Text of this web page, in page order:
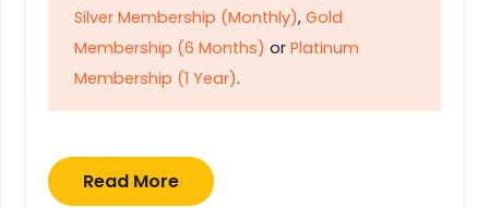
Silver Membership (Monthly), Gold
Membership (6 Months) or Platinum
Membership (1 Year).
Read More